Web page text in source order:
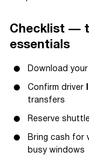
Checklist —
essentials
Download
Confirm driver
transfers
Reserve
Bring cash for
busy windows